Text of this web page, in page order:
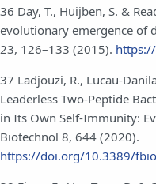
36 Day, T., Huijben, S. &
evolutionary emergence of
23, 126–133 (2015).
37 Ladjouzi, R., Lucau-
Leaderless Two-Peptide
in Its Own Self-Immunity:
Biotechnol 8, 644 (2020).
https://doi.org/10.3389/